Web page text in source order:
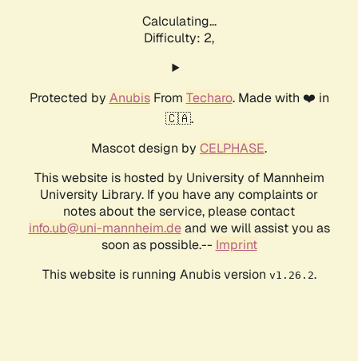
Calculating...
Difficulty: 2,
Protected by AnubisFrom Techaro. Made with ❤️ in
🇨🇦.
Mascot design by CELPHASE.
This website is hosted by University of Mannheim
University Library. If you have any complaints or
notes about the service, please contact
info.ub@uni-mannheim.deand we will assist you as
soon as possible.-- Imprint
This website is running Anubis version v1.26.2.